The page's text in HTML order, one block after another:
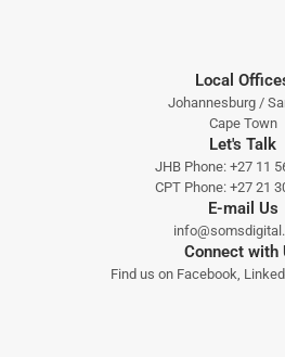
Local
Johannesburg /
Cape Town
Let's Talk
JHB Phone: +27 11
CPT Phone: +27 21
E-mail Us
Connect with
Find us on Facebook